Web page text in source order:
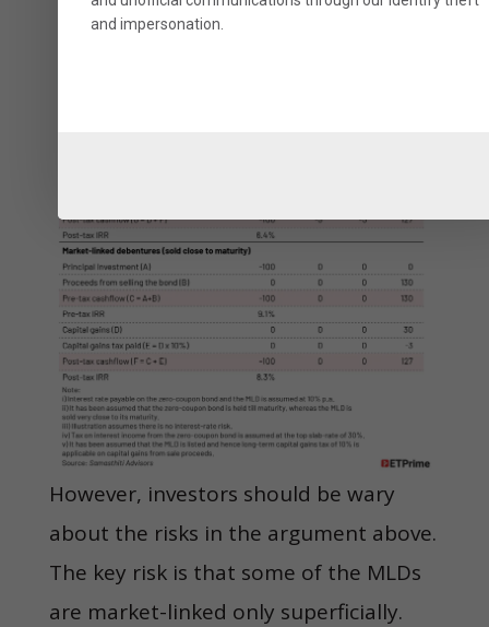
However, investors should be wary
about the risks in the argument above.
The key risk is that some of the MLDs
are market-linked only superficially.
and impersonation.